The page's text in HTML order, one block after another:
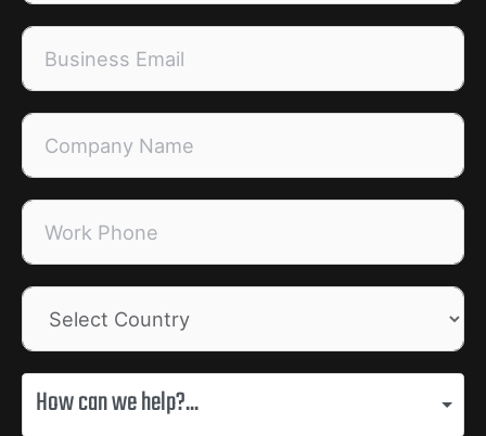
How can we help?...